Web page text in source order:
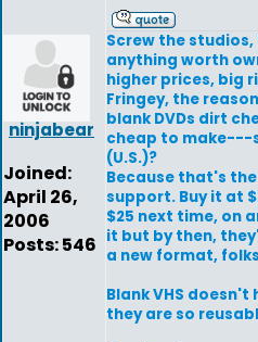
ninjabear
Joined:
April 26,
2006
Posts: 546
Screw the
anything worth
higher prices, big
Fringey, the
blank DVDs dirt
cheap to make---
(U.S.)?
Because that's
support. Buy it at
$25 next time, on
it but by then,
a new format,
Blank VHS
they are so